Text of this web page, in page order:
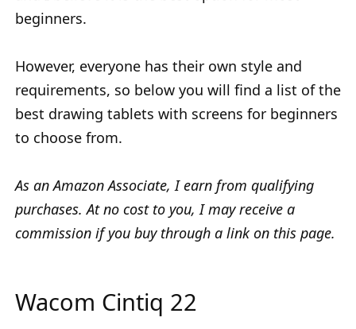
beginners.
However, everyone has their own style and
requirements, so below you will find a list of the
best drawing tablets with screens for beginners
to choose from.
As an Amazon Associate, I earn from qualifying
purchases. At no cost to you, I may receive a
commission if you buy through a link on this page.
Wacom Cintiq 22